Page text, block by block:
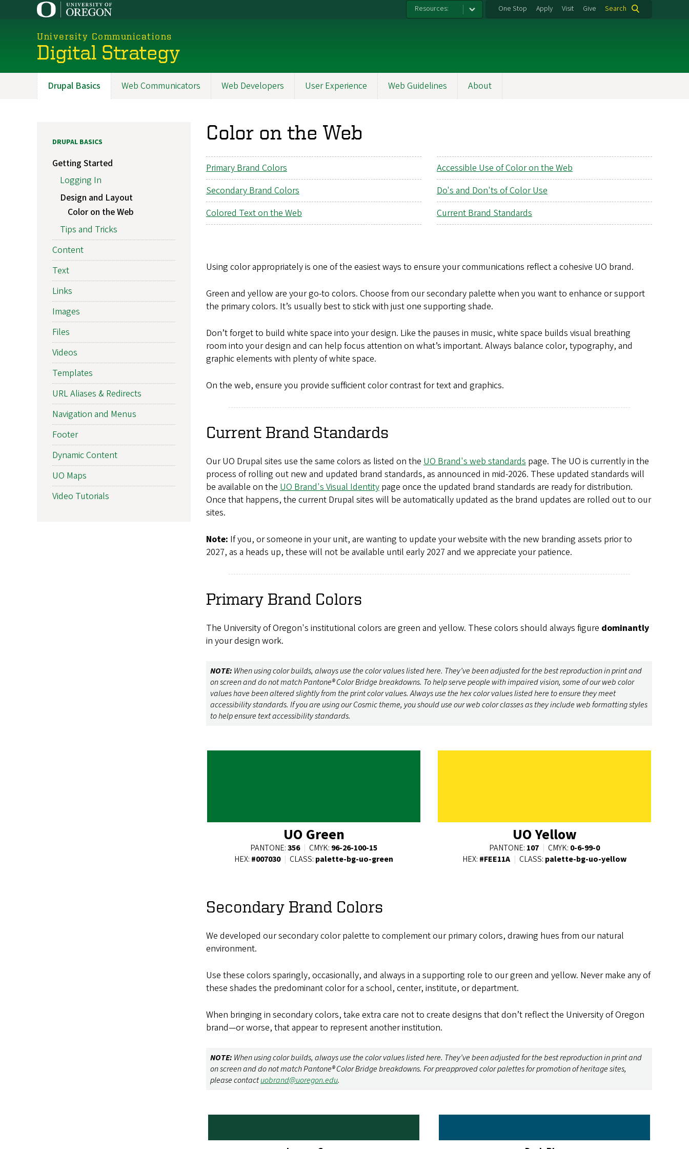
Resources: One Stop Apply Visit Give Search
University Communications
Digital Strategy
Drupal Basics Web Communicators Web Developers User Experience Web Guidelines About
Color on the Web
Primary Brand Colors
Secondary Brand Colors
Colored Text on the Web
Accessible Use of Color on the Web
Do's and Don'ts of Color Use
Current Brand Standards
Using color appropriately is one of the easiest ways to ensure your communications reflect a cohesive UO brand.
Green and yellow are your go-to colors. Choose from our secondary palette when you want to enhance or support
the primary colors. It’s usually best to stick with just one supporting shade.
Don’t forget to build white space into your design. Like the pauses in music, white space builds visual breathing
room into your design and can help focus attention on what’s important. Always balance color, typography, and
graphic elements with plenty of white space.
On the web, ensure you provide sufficient color contrast for text and graphics.
Current Brand Standards
Our UO Drupal sites use the same colors as listed on the UO Brand's web standards page. The UO is currently in the
process of rolling out new and updated brand standards, as announced in mid-2026. These updated standards will
be available on the UO Brand's Visual Identity page once the updated brand standards are ready for distribution.
Once that happens, the current Drupal sites will be automatically updated as the brand updates are rolled out to our
sites.
Note: If you, or someone in your unit, are wanting to update your website with the new branding assets prior to
2027, as a heads up, these will not be available until early 2027 and we appreciate your patience.
Primary Brand Colors
The University of Oregon's institutional colors are green and yellow. These colors should always figure dominantly
in your design work.
NOTE: When using color builds, always use the color values listed here. They’ve been adjusted for the best reproduction in print and
on screen and do not match Pantone® Color Bridge breakdowns. To help serve people with impaired vision, some of our web color
values have been altered slightly from the print color values. Always use the hex color values listed here to ensure they meet
accessibility standards. If you are using our Cosmic theme, you should use our web color classes as they include web formatting styles
to help ensure text accessibility standards.
UO Green
PANTONE:356 | CMYK: 96-26-100-15
HEX: #007030 | CLASS: palette-bg-uo-green
UO Yellow
PANTONE: 107 | CMYK: 0-6-99-0
HEX: #FEE11A | CLASS: palette-bg-uo-yellow
Secondary Brand Colors
We developed our secondary color palette to complement our primary colors, drawing hues from our natural
environment.
Use these colors sparingly, occasionally, and always in a supporting role to our green and yellow. Never make any of
these shades the predominant color for a school, center, institute, or department.
When bringing in secondary colors, take extra care not to create designs that don’t reflect the University of Oregon
brand—or worse, that appear to represent another institution.
NOTE: When using color builds, always use the color values listed here. They’ve been adjusted for the best reproduction in print and
on screen and do not match Pantone® Color Bridge breakdowns. For preapproved color palettes for promotion of heritage sites,
please contactuobrand@uoregon.edu.
DRUPAL BASICS
Getting Started
Logging In
Design and Layout
Color on the Web
Tips and Tricks
Content
Text
Links
Images
Files
Videos
Templates
URL Aliases & Redirects
Navigation and Menus
Footer
Dynamic Content
UO Maps
Video Tutorials